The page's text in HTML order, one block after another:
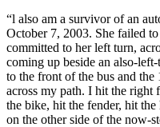
“l also am a survivor of an
October 7, 2003. She failed
committed to her left turn,
coming up beside an also-
to the front of the bus and
across my path. I hit the right
the bike, hit the fender, hit
on the other side of the now-